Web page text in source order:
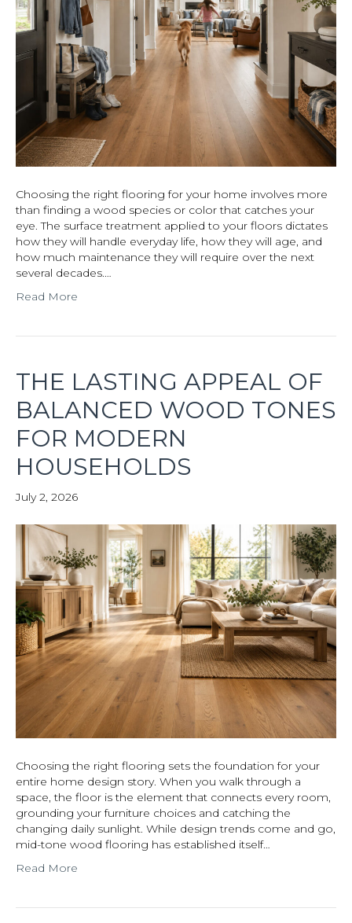
Choosing the right flooring for your home involves more
than finding a wood species or color that catches your
eye. The surface treatment applied to your floors dictates
how they will handle everyday life, how they will age, and
how much maintenance they will require over the next
several decades.…
Read More
THE LASTING APPEAL OF
BALANCED WOOD TONES
FOR MODERN
HOUSEHOLDS
July 2, 2026
Choosing the right flooring sets the foundation for your
entire home design story. When you walk through a
space, the floor is the element that connects every room,
grounding your furniture choices and catching the
changing daily sunlight. While design trends come and go,
mid-tone wood flooring has established itself…
Read More